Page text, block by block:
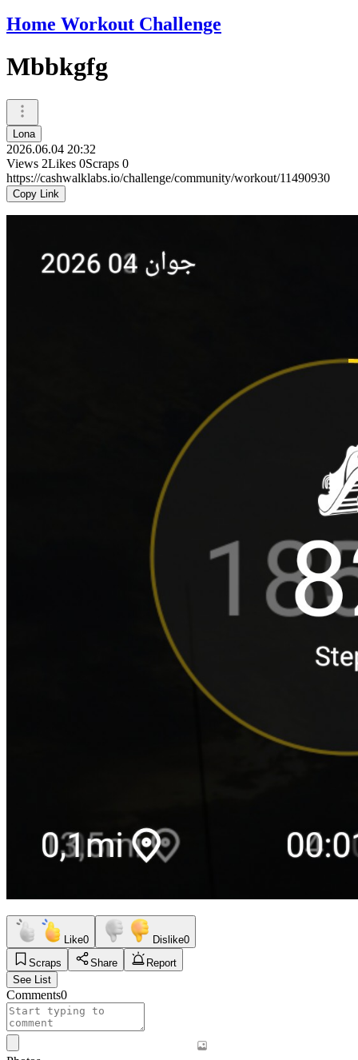
Home Workout Challenge
Mbbkgfg
Lona
2026.06.04 20:32
Views 2Likes 0Scraps 0
https://cashwalklabs.io/challenge/community/workout/11490930
Copy Link
Like0 Dislike0
Scraps
Share
Report
See List
Comments0